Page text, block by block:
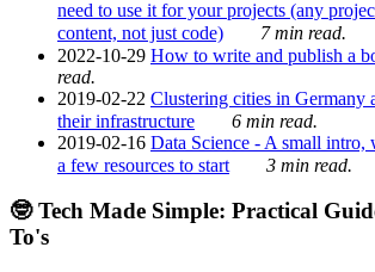
need to use it for your projects (any
content, not just code)
7 min read.
2022-10-29 How to write and publish a
read.
2019-02-22 Clustering cities in Germany
their infrastructure
6 min read.
2019-02-16 Data Science - A small intro,
a few resources to start
3 min read.
🤓 Tech Made Simple: Practical
To's